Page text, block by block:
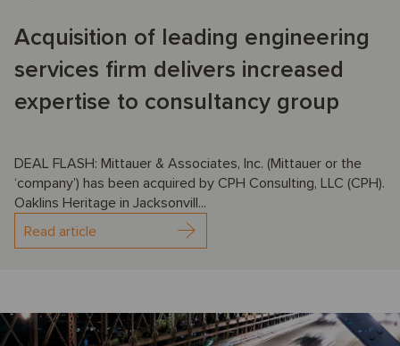
Acquisition of leading engineering
services firm delivers increased
expertise to consultancy group
DEAL FLASH: Mittauer & Associates, Inc. (Mittauer or the
‘company’) has been acquired by CPH Consulting, LLC (CPH).
Oaklins Heritage in Jacksonvill...
Read article